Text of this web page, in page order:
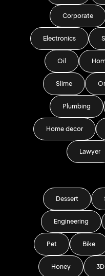
Corporate
Electronics
Oil
Slime
Plumbing
Home decor
Lawyer
Dessert
Engineering
Pet Bike
Honey